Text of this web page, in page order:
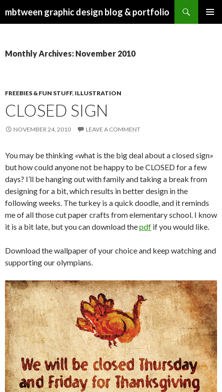
mbtween graphic design blog & portfolio
Monthly Archives: November 2010
FREEBIES & FUN STUFF, ILLUSTRATION
CLOSED SIGN
NOVEMBER 24, 2010 LEAVE A COMMENT
You may be thinking «what is the big deal about a closed sign»
but how could anyone not be happy to be CLOSED for a few
days? I’ll be hanging out with family and taking a break from
designing for a bit, which results in better design in the
following weeks. The turkey is a quick doodle, and it reminds
me of all those cut paper crafts from elementary school. I know
it is a bit late, but you can download thepdf if you would like.
Download the wallpaper of your choice and keep watching and
supporting our olympians.